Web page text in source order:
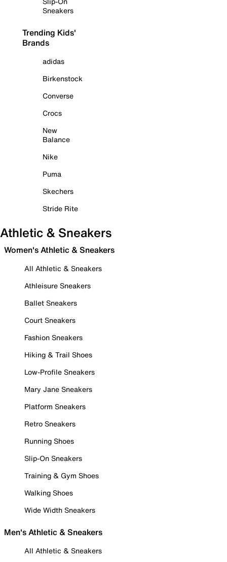
Sneakers
Trending Kids'
Brands
adidas
Birkenstock
Converse
Crocs
New
Balance
Nike
Puma
Skechers
Stride Rite
Athletic & Sneakers
Women's Athletic & Sneakers
All Athletic & Sneakers
Athleisure Sneakers
Ballet Sneakers
Court Sneakers
Fashion Sneakers
Hiking & Trail Shoes
Low-Profile Sneakers
Mary Jane Sneakers
Platform Sneakers
Retro Sneakers
Running Shoes
Slip-On Sneakers
Training & Gym Shoes
Walking Shoes
Wide Width Sneakers
Men's Athletic & Sneakers
All Athletic & Sneakers